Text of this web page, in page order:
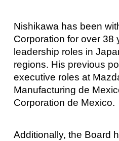
Nishikawa has been
Corporation for over 38
leadership roles in
regions. His previous
executive roles at
Manufacturing de
Corporation de Mexico.
Additionally, the Board